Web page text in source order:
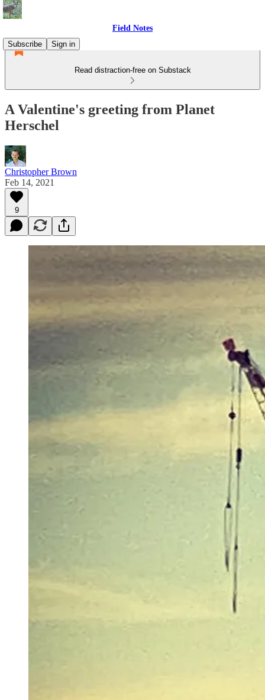
Field Notes
Subscribe
Sign in
Read distraction-free on Substack
A Valentine's greeting from Planet
Herschel
Christopher Brown
Feb 14, 2021
9